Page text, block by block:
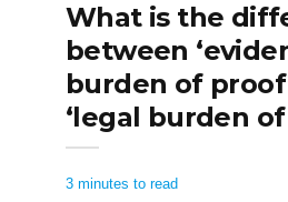
What is the
between
burden of
‘legal burden
3 minutes to read